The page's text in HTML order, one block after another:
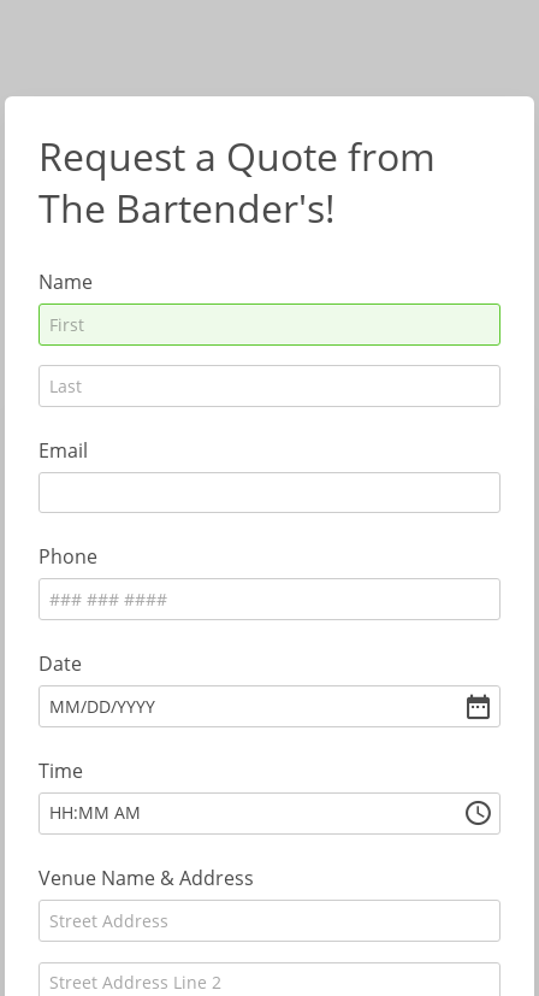
Request a Quote from
The Bartender's!
Name
Email
Phone
Date
MM/DD/YYYY
Time
HH:MM AM
Venue Name & Address